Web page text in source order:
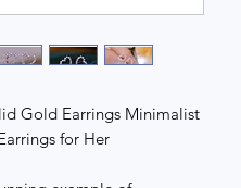
Gold Earrings Minimalist
for Her